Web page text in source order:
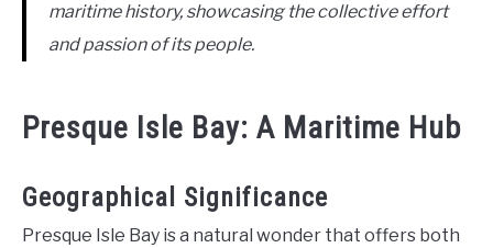
maritime history, showcasing the collective effort
and passion of its people.
Presque Isle Bay: A Maritime Hub
Geographical Significance
Presque Isle Bay is a natural wonder that offers both